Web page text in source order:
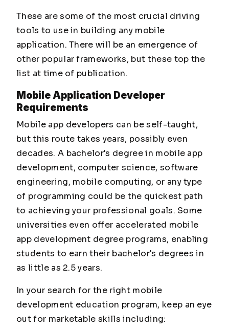
These are some of the most crucial driving
tools to use in building any mobile
application. There will be an emergence of
other popular frameworks, but these top the
list at time of publication.
Mobile Application Developer
Requirements
Mobile app developers can be self-taught,
but this route takes years, possibly even
decades. A bachelor's degree in mobile app
development, computer science, software
engineering, mobile computing, or any type
of programming could be the quickest path
to achieving your professional goals. Some
universities even offer accelerated mobile
app development degree programs, enabling
students to earn their bachelor's degrees in
as little as 2.5 years.
In your search for the right mobile
development education program, keep an eye
out for marketable skills including: